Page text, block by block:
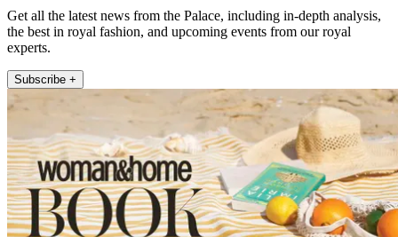
Get all the latest news from the Palace, including in-depth analysis,
the best in royal fashion, and upcoming events from our royal
experts.
Subscribe +